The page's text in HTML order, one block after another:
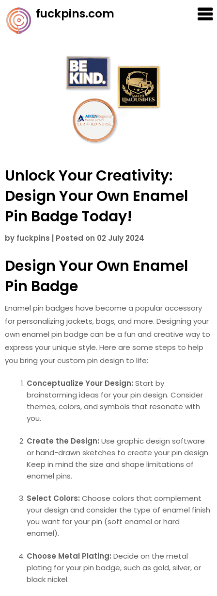
Skip
to
content
fuckpins.com
Unlock Your Creativity:
Design Your Own Enamel
Pin Badge Today!
by fuckpins Posted on 02 July 2024
Design Your Own Enamel
Pin Badge
Enamel pin badges have become a popular accessory
for personalizing jackets, bags, and more. Designing your
own enamel pin badge can be a fun and creative way to
express your unique style. Here are some steps to help
you bring your custom pin design to life:
Conceptualize Your Design: Start by
brainstorming ideas for your pin design. Consider
themes, colors, and symbols that resonate with
you.
Create the Design: Use graphic design software
or hand-drawn sketches to create your pin design.
Keep in mind the size and shape limitations of
enamel pins.
Select Colors: Choose colors that complement
your design and consider the type of enamel finish
you want for your pin (soft enamel or hard
enamel).
Choose Metal Plating: Decide on the metal
plating for your pin badge, such as gold, silver, or
black nickel.